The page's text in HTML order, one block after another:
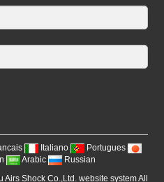
Italiano
Portugues
Arabic
Russian
Shock Co.,Ltd. website system All